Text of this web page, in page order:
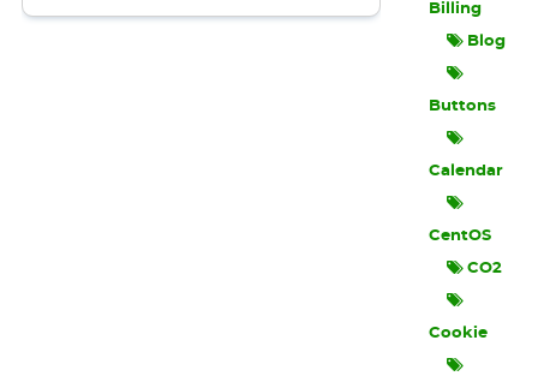
Billing
Blog
Buttons
Calendar
CentOS
CO2
Cookie